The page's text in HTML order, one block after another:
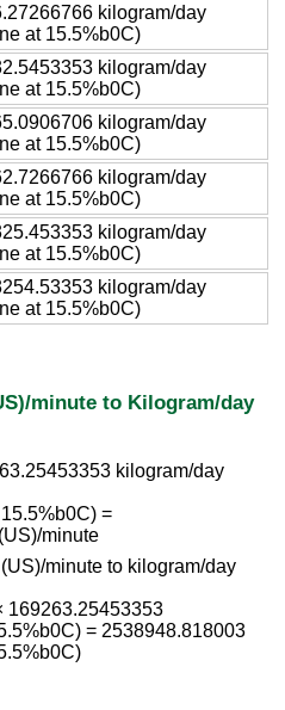
kilogram/day
at 15.5%b0C)
kilogram/day
at 15.5%b0C)
kilogram/day
at 15.5%b0C)
kilogram/day
at 15.5%b0C)
kilogram/day
at 15.5%b0C)
kilogram/day
at 15.5%b0C)
minute to Kilogram/day
kilogram/day
=
minute
minute to kilogram/day
169263.25453353
= 2538948.818003